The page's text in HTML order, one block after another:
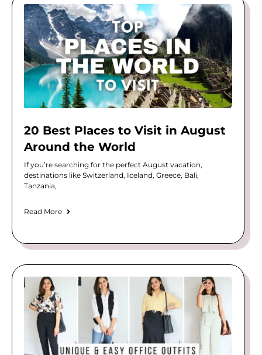
20 Best Places to Visit in August
Around the World
If you’re searching for the perfect August vacation,
destinations like Switzerland, Iceland, Greece, Bali,
Tanzania,
Read More